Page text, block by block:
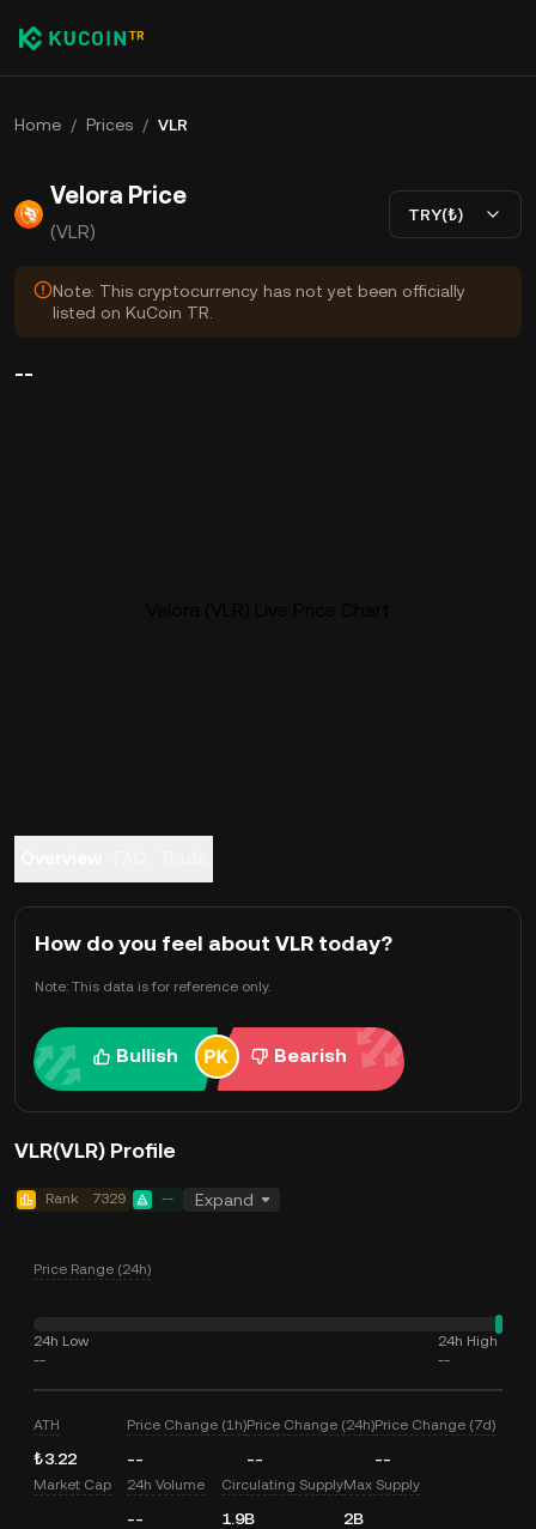
Home / Prices / VLR
Velora Price
(VLR)
TRY(₺)
Note: This cryptocurrency has not yet been officially
listed on KuCoin TR.
--
How do you feel about VLR today?
Note: This data is for reference only.
Bullish Bearish
VLR(VLR) Profile
Rank 7329 -- Expand
Price Range (24h)
24h Low
--
24h High
--
ATH
₺3.22
Price Change (1h)
--
Price Change (24h)
--
Price Change (7d)
--
Market Cap 24h Volume
--
Circulating Supply
1.9B
Max Supply
2B